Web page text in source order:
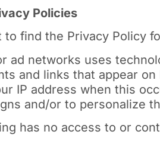
Policies
find the Privacy Policy
ad networks uses
and links that appear
IP address when this
and/or to personalize
has no access to or